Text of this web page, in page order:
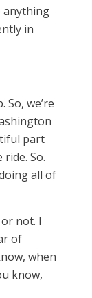
anything
in
we’re
part
So.
all of
not. I
of
when
know,